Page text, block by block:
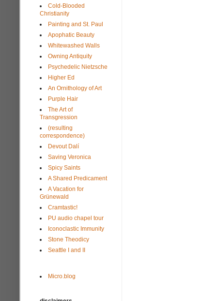
Cold-Blooded
Christianity
Painting and St. Paul
Apophatic Beauty
Whitewashed Walls
Owning Antiquity
Psychedelic Nietzsche
Higher Ed
An Ornithology of Art
Purple Hair
The Art of
Transgression
(resulting
correspondence)
Devout Dalí
Saving Veronica
Spicy Saints
A Shared Predicament
A Vacation for
Grünewald
Cramtastic!
PU audio chapel tour
Iconoclastic Immunity
Stone Theodicy
Seattle I and II
Micro.blog